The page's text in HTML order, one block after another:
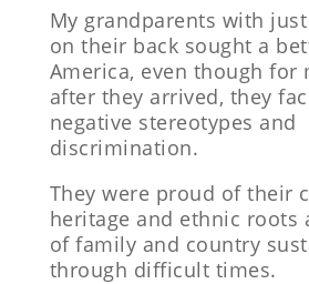
My grandparents with
on their back sought a
America, even though for
after they arrived, they
negative stereotypes and
discrimination.
They were proud of their
heritage and ethnic roots
of family and country
through difficult times.